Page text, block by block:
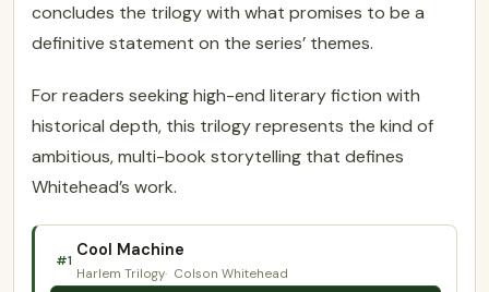
concludes the trilogy with what promises to be a
definitive statement on the series’ themes.
For readers seeking high-end literary fiction with
historical depth, this trilogy represents the kind of
ambitious, multi-book storytelling that defines
Whitehead’s work.
#1
Cool Machine
Harlem Trilogy Colson Whitehead